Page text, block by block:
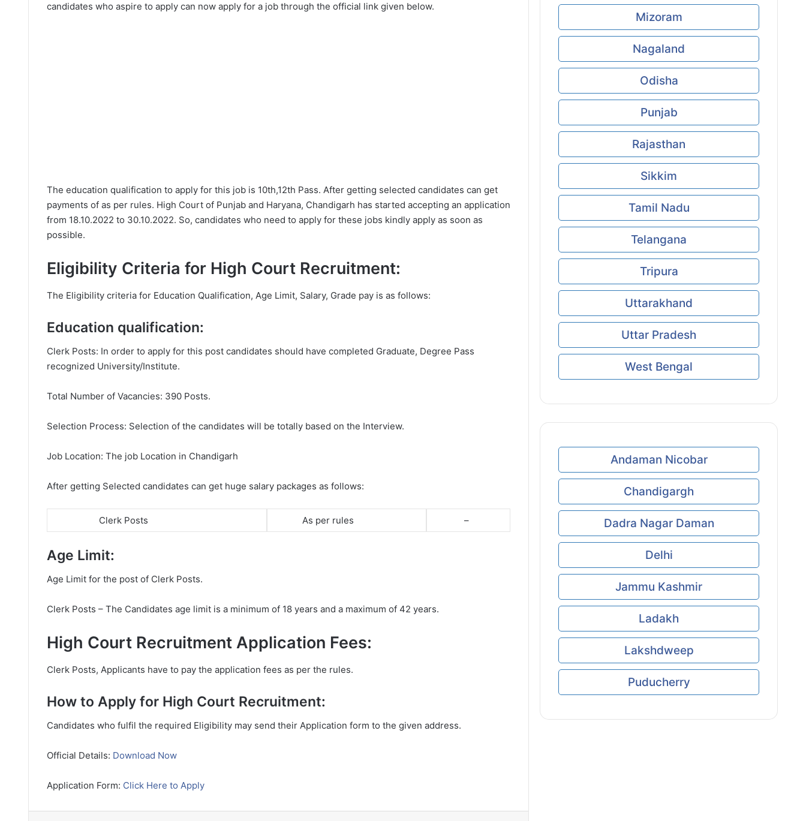
candidates who aspire to apply can now apply for a job through the official link given below.
The education qualification to apply for this job is 10th,12th Pass. After getting selected candidates can get
payments of as per rules. High Court of Punjab and Haryana, Chandigarh has started accepting an application
from 18.10.2022 to 30.10.2022. So, candidates who need to apply for these jobs kindly apply as soon as
possible.
Eligibility Criteria for High Court Recruitment:
The Eligibility criteria for Education Qualification, Age Limit, Salary, Grade pay is as follows:
Education qualification:
Clerk Posts: In order to apply for this post candidates should have completed Graduate, Degree Pass
recognized University/Institute.
Total Number of Vacancies: 390 Posts.
Selection Process: Selection of the candidates will be totally based on the Interview.
Job Location: The job Location in Chandigarh
After getting Selected candidates can get huge salary packages as follows:
Clerk Posts As per rules –
Age Limit:
Age Limit for the post of Clerk Posts.
Clerk Posts – The Candidates age limit is a minimum of 18 years and a maximum of 42 years.
High Court Recruitment Application Fees:
Clerk Posts, Applicants have to pay the application fees as per the rules.
How to Apply for High Court Recruitment:
Candidates who fulfil the required Eligibility may send their Application form to the given address.
Official Details: Download Now
Application Form: Click Here to Apply
Mizoram
Nagaland
Odisha
Punjab
Rajasthan
Sikkim
Tamil Nadu
Telangana
Tripura
Uttarakhand
Uttar Pradesh
West Bengal
Andaman Nicobar
Chandigargh
Dadra Nagar Daman
Delhi
Jammu Kashmir
Ladakh
Lakshdweep
Puducherry